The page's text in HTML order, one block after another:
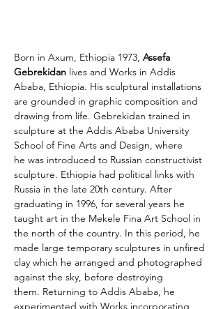
Born in Axum, Ethiopia 1973, Assefa
Gebrekidan lives and Works in Addis
Ababa, Ethiopia. His sculptural installations
are grounded in graphic composition and
drawing from life. Gebrekidan trained in
sculpture at the Addis Ababa University
School of Fine Arts and Design, where
he was introduced to Russian constructivist
sculpture. Ethiopia had political links with
Russia in the late 20th century. After
graduating in 1996, for several years he
taught art in the Mekele Fina Art School in
the north of the country. In this period, he
made large temporary sculptures in unfired
clay which he arranged and photographed
against the sky, before destroying
them. Returning to Addis Ababa, he
experimented with Works incorporating